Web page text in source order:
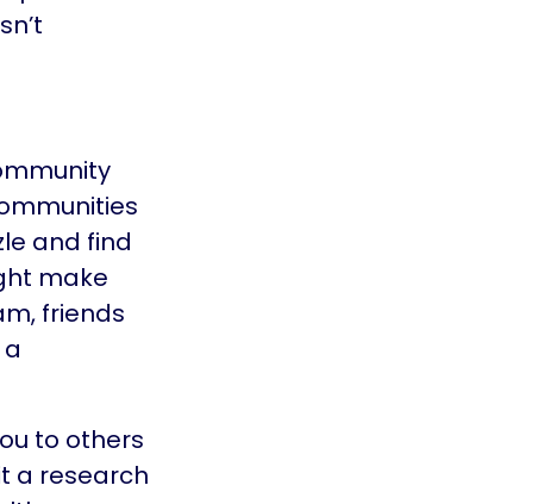
and find
make
friends
to others
a research